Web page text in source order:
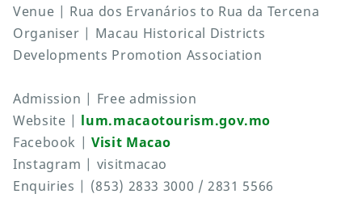
Venue | Rua dos Ervanários to Rua da Tercena
Organiser | Macau Historical Districts
Developments Promotion Association
Admission | Free admission
Website | lum.macaotourism.gov.mo
Facebook |Visit Macao
Instagram | visitmacao
Enquiries | (853) 2833 3000 / 2831 5566